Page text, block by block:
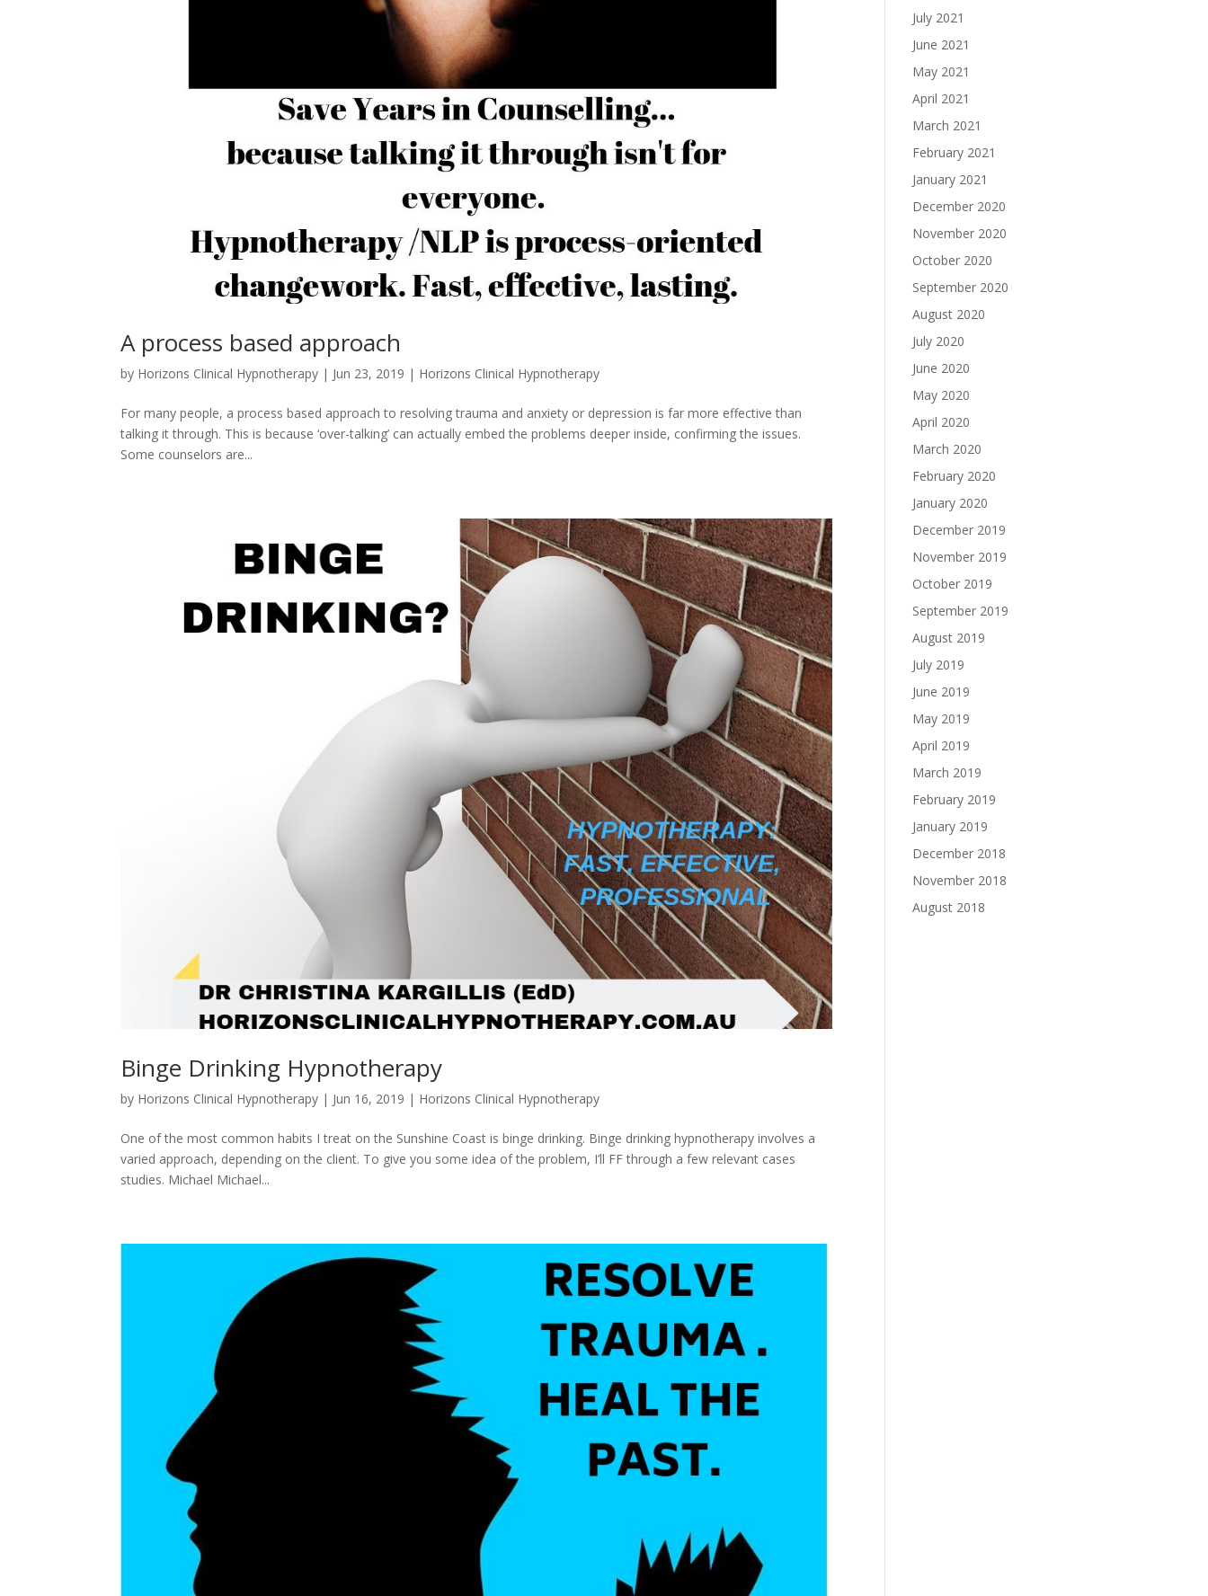
A process based approach
by Horizons Clinical Hypnotherapy | Jun 23, 2019 | Horizons Clinical Hypnotherapy
For many people, a process based approach to resolving trauma and anxiety or depression is far more effective than
talking it through. This is because ‘over-talking’ can actually embed the problems deeper inside, confirming the issues.
Some counselors are...
Binge Drinking Hypnotherapy
by Horizons Clinical Hypnotherapy | Jun 16, 2019 | Horizons Clinical Hypnotherapy
One of the most common habits I treat on the Sunshine Coast is binge drinking. Binge drinking hypnotherapy involves a
varied approach, depending on the client. To give you some idea of the problem, I’ll FF through a few relevant cases
studies. Michael Michael...
July 2021
June 2021
May 2021
April 2021
March 2021
February 2021
January 2021
December 2020
November 2020
October 2020
September 2020
August 2020
July 2020
June 2020
May 2020
April 2020
March 2020
February 2020
January 2020
December 2019
November 2019
October 2019
September 2019
August 2019
July 2019
June 2019
May 2019
April 2019
March 2019
February 2019
January 2019
December 2018
November 2018
August 2018